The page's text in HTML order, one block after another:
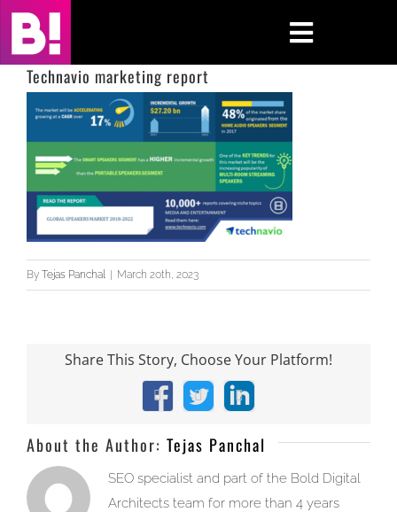
Skip
content
Toggle
Insights
Technavio marketing report
By Tejas Panchal | March 20th, 2023
Share This Story, Choose Your Platform!
Facebook
X LinkedIn
About the Author: Tejas Panchal
SEO specialist and part of the Bold Digital
Architects team for more than 4 years